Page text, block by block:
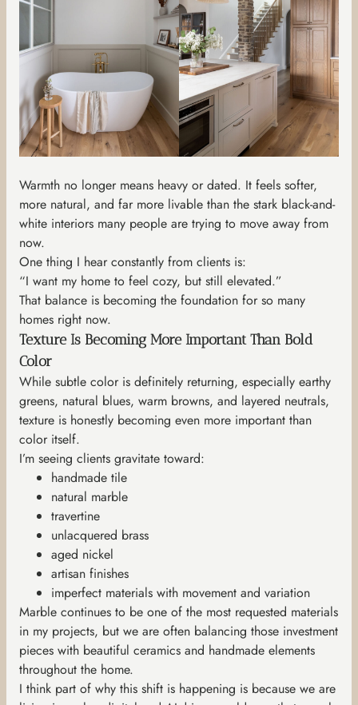
Warmth no longer means heavy or dated. It feels softer,
more natural, and far more livable than the stark black-and-
white interiors many people are trying to move away from
now.
One thing I hear constantly from clients is:
“I want my home to feel cozy, but still elevated.”
That balance is becoming the foundation for so many
homes right now.
Texture Is Becoming More Important Than Bold
Color
While subtle color is definitely returning, especially earthy
greens, natural blues, warm browns, and layered neutrals,
texture is honestly becoming even more important than
color itself.
I’m seeing clients gravitate toward:
handmade tile
natural marble
travertine
unlacquered brass
aged nickel
artisan finishes
imperfect materials with movement and variation
Marble continues to be one of the most requested materials
in my projects, but we are often balancing those investment
pieces with beautiful ceramics and handmade elements
throughout the home.
I think part of why this shift is happening is because we are